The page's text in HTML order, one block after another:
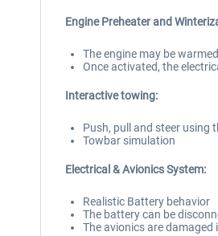
Engine Preheater and
The engine may be
Once activated, the
Interactive towing:
Push, pull and steer using
Towbar simulation
Electrical & Avionics System:
Realistic Battery behavior
The battery can be
The avionics are